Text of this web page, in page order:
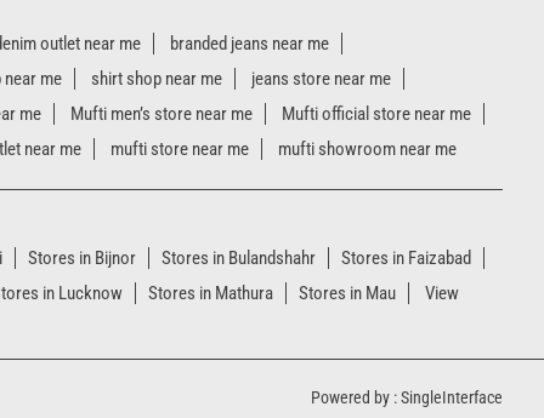
outlet near me
branded jeans near me
me
shirt shop near me
jeans store near me
me
Mufti men’s store near me
Mufti official store near me
near me
mufti store near me mufti showroom near me
Stores in Bijnor Stores in Bulandshahr
Stores in Faizabad
in Lucknow
Stores in Mathura Stores in Mau View
Powered by :SingleInterface